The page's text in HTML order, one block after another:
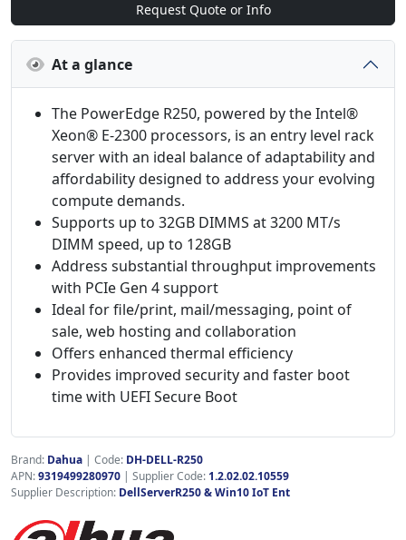
Request Quote or Info
At a glance
The PowerEdge R250, powered by the Intel®
Xeon® E-2300 processors, is an entry level rack
server with an ideal balance of adaptability and
affordability designed to address your evolving
compute demands.
Supports up to 32GB DIMMS at 3200 MT/s
DIMM speed, up to 128GB
Address substantial throughput improvements
with PCIe Gen 4 support
Ideal for file/print, mail/messaging, point of
sale, web hosting and collaboration
Offers enhanced thermal efficiency
Provides improved security and faster boot
time with UEFI Secure Boot
Brand: Dahua | Code: DH-DELL-R250
APN:9319499280970 | Supplier Code: 1.2.02.02.10559
Supplier Description: DellServerR250 & Win10 IoT Ent